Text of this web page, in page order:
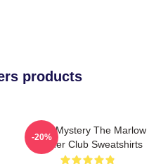
products
Cozy Mystery The Marlow
Murder Club Sweatshirts
-20%